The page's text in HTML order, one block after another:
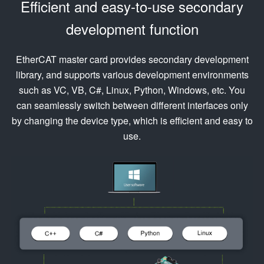
Efficient and easy-to-use secondary
development function
EtherCAT master card provides secondary development
library, and supports various development environments
such as VC, VB, C#, Linux, Python, Windows, etc. You
can seamlessly switch between different interfaces only
by changing the device type, which is efficient and easy to
use.